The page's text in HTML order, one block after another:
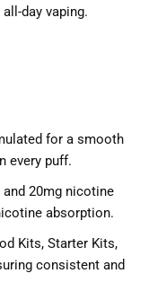
day vaping.
for a smooth
every puff.
20mg nicotine
absorption.
Kits, Starter Kits,
consistent and